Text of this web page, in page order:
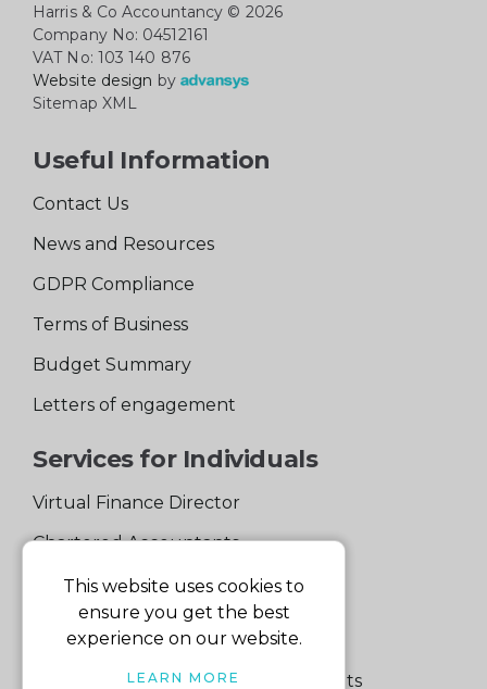
Harris & Co Accountancy © 2026
Company No: 04512161
VAT No: 103 140 876
Website design by
Sitemap XML
Useful Information
Contact Us
News and Resources
GDPR Compliance
Terms of Business
Budget Summary
Letters of engagement
Services for Individuals
Virtual Finance Director
Chartered Accountants
Experienced Support Team
Services for Business
Specialist Small Business Accountants
This website uses cookies to
ensure you get the best
experience on our website.
LEARN MORE